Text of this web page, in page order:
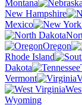
Montana
New Hampshire
Mexico
Oregon
Rhode Island
Dakota
Vermont
Wyoming